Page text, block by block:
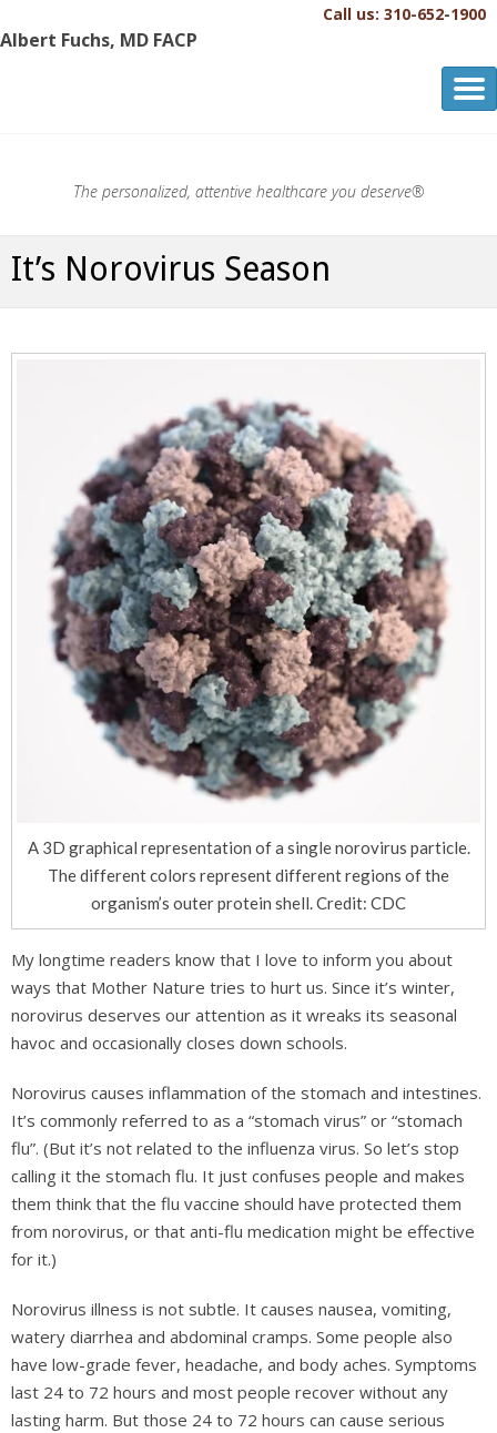
Call us: 310-652-1900
Albert Fuchs, MD FACP
Albert Fuchs, MD FACP
The personalized, attentive healthcare you deserve®
It’s Norovirus Season
A 3D graphical representation of a single norovirus particle.
The different colors represent different regions of the
organism’s outer protein shell. Credit: CDC
My longtime readers know that I love to inform you about
ways that Mother Nature tries to hurt us. Since it’s winter,
norovirus deserves our attention as it wreaks its seasonal
havoc and occasionally closes down schools.
Norovirus causes inflammation of the stomach and intestines.
It’s commonly referred to as a “stomach virus” or “stomach
flu”. (But it’s not related to the influenza virus. So let’s stop
calling it the stomach flu. It just confuses people and makes
them think that the flu vaccine should have protected them
from norovirus, or that anti-flu medication might be effective
for it.)
Norovirus illness is not subtle. It causes nausea, vomiting,
watery diarrhea and abdominal cramps. Some people also
have low-grade fever, headache, and body aches. Symptoms
last 24 to 72 hours and most people recover without any
lasting harm. But those 24 to 72 hours can cause serious